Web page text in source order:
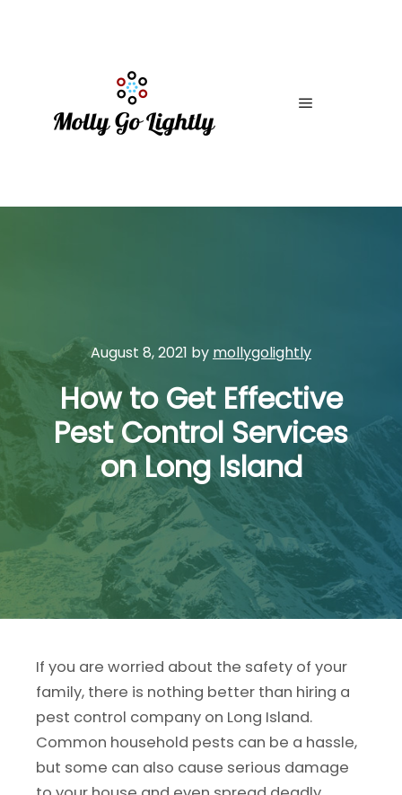
August 8, 2021 by mollygolightly
How to Get Effective
Pest Control Services
on Long Island
If you are worried about the safety of your
family, there is nothing better than hiring a
pest control company on Long Island.
Common household pests can be a hassle,
but some can also cause serious damage